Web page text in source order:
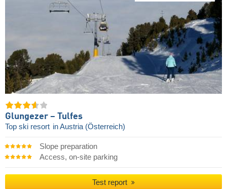
Glungezer – Tulfes
Top ski resort in Austria (Österreich)
Slope preparation
Access, on-site parking
Test report